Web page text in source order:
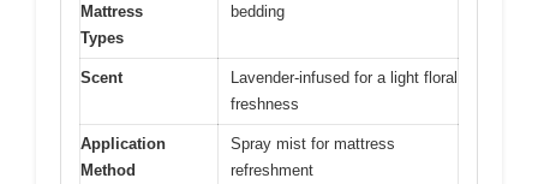
Mattress
Types
bedding
Scent
Lavender-infused for a light floral
freshness
Application
Method
Spray mist for mattress
refreshment